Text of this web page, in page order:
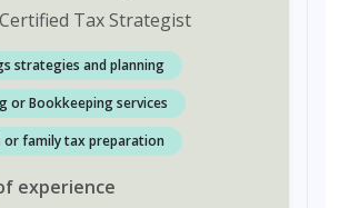
Certified Tax Strategist
strategies and planning
or Bookkeeping services
or family tax preparation
experience